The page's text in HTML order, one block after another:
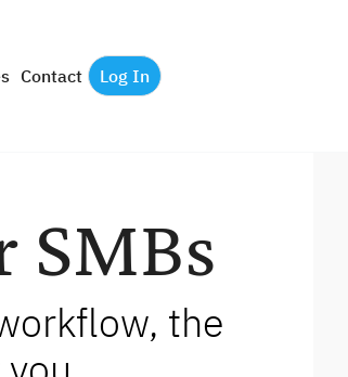
Contact Log In
the